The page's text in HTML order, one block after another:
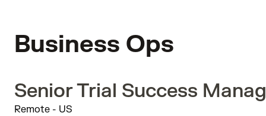
Business Ops
Senior Trial Success
Remote - US